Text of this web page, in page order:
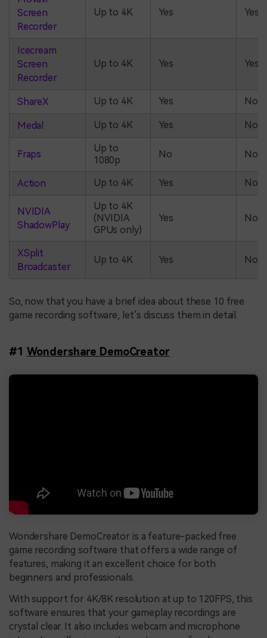
Screen
Recorder
Up to 4K Yes Yes
Icecream
Screen
Recorder
Up to 4K Yes Yes
ShareX Up to 4K Yes No
Medal Up to 4K Yes No
Fraps
Up to
1080p
No No
Action Up to 4K Yes No
NVIDIA
ShadowPlay
Up to 4K
(NVIDIA
GPUs only)
Yes No
XSplit
Broadcaster
Up to 4K Yes No
So, now that you have a brief idea about these 10 free
game recording software, let’s discuss them in detail.
#1 Wondershare DemoCreator
Wondershare DemoCreator is a feature-packed free
game recording software that offers a wide range of
features, making it an excellent choice for both
beginners and professionals.
With support for 4K/8K resolution at up to 120FPS, this
software ensures that your gameplay recordings are
crystal clear. It also includes webcam and microphone